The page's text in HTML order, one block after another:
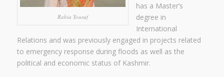
Rabia Yousuf
has a Master’s
degree in
International
Relations and was previously engaged in projects related
to emergency response during floods as well as the
political and economic status of Kashmir.